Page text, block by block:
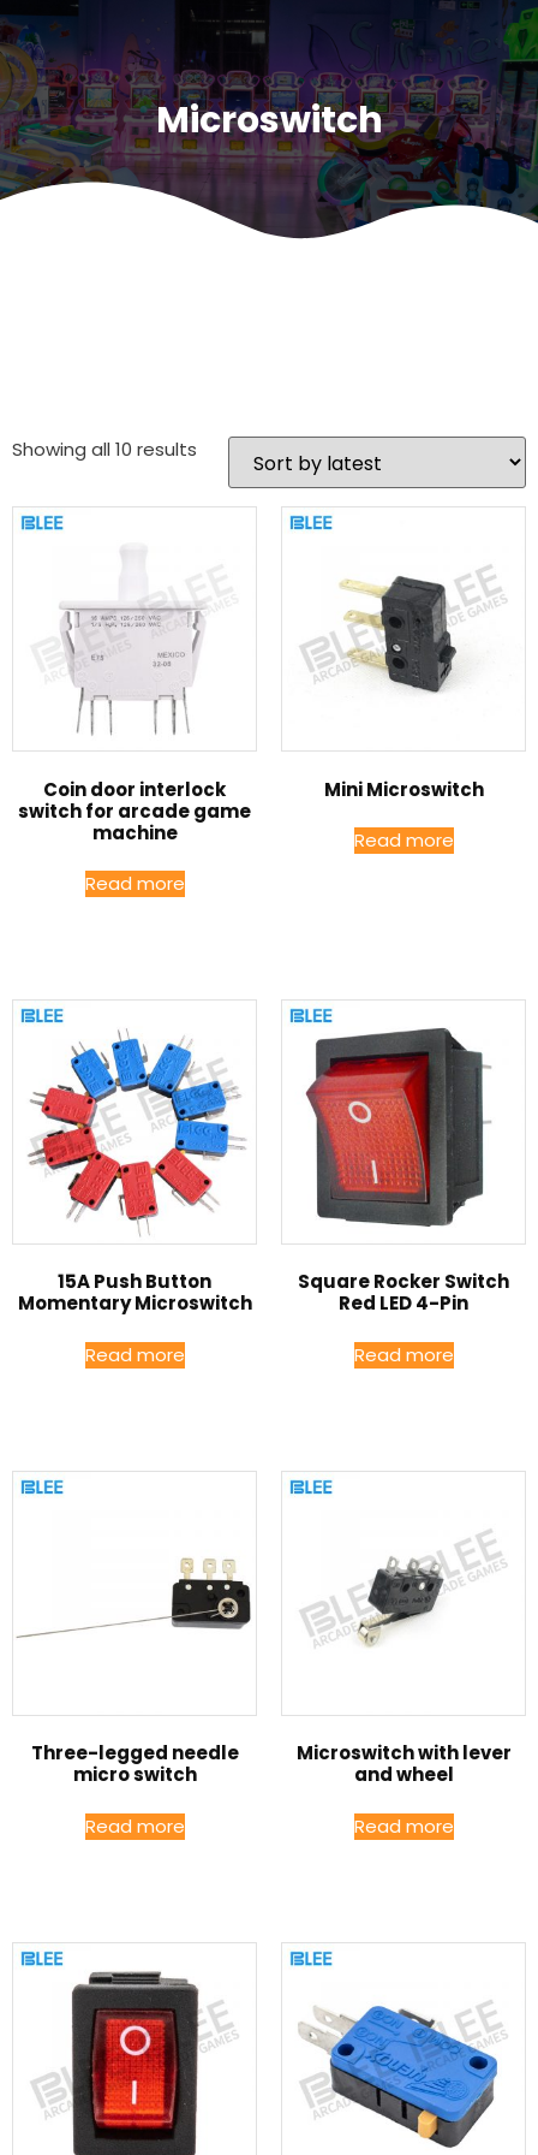
Microswitch
Showing all 10 results
Coin door interlock
switch for arcade game
machine
Read more
Mini Microswitch
Read more
15A Push Button
Momentary Microswitch
Read more
Square Rocker Switch
Red LED 4-Pin
Read more
Three-legged needle
micro switch
Read more
Microswitch with lever
and wheel
Read more